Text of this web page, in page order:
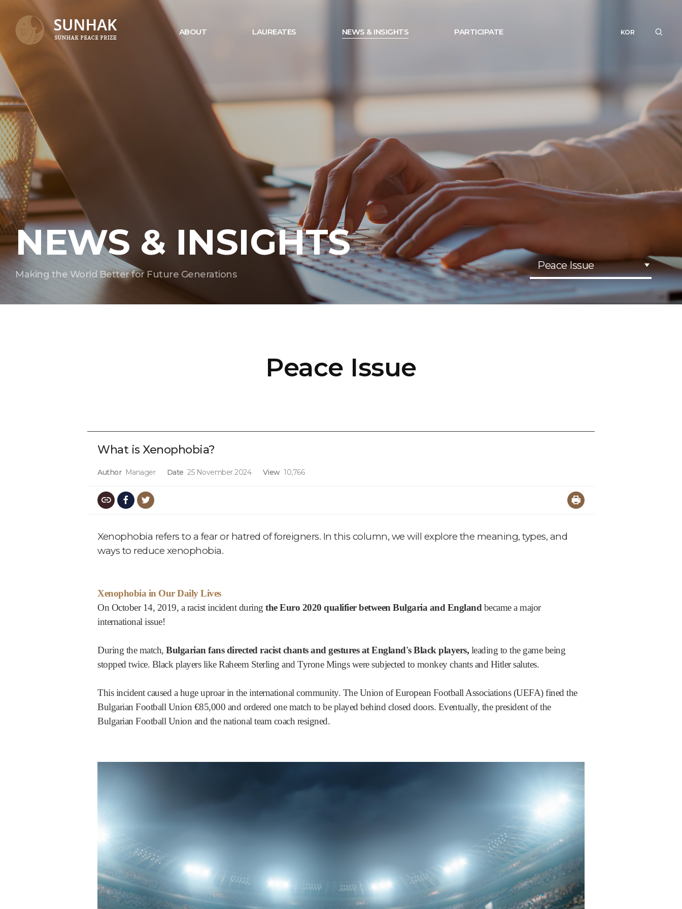
ABOUT LAUREATES NEWS & INSIGHTS PARTICIPATE KOR
NEWS & INSIGHTS
Making the World Better for Future Generations
Peace Issue
Peace Issue
What is Xenophobia?
Author Manager Date 25 November 2024 View 10,766
Xenophobia refers to a fear or hatred of foreigners. In this column, we will explore the meaning, types, and
ways to reduce xenophobia.
Xenophobia in Our Daily Lives
On October 14, 2019, a racist incident during the Euro 2020 qualifier between Bulgaria and England became a major
international issue!
During the match, Bulgarian fans directed racist chants and gestures at England's Black players, leading to the game being
stopped twice. Black players like Raheem Sterling and Tyrone Mings were subjected to monkey chants and Hitler salutes.
This incident caused a huge uproar in the international community. The Union of European Football Associations (UEFA) fined the
Bulgarian Football Union €85,000 and ordered one match to be played behind closed doors. Eventually, the president of the
Bulgarian Football Union and the national team coach resigned.